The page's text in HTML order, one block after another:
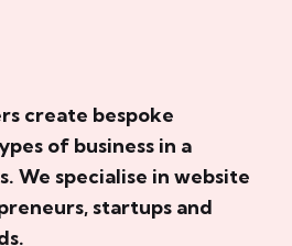
create bespoke
of business in a
We specialise in website
startups and